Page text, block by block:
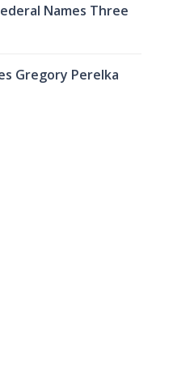
Names Three
Gregory Perelka